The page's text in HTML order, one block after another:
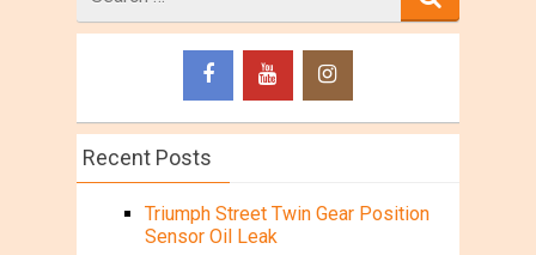
Recent Posts
Triumph Street Twin Gear Position
Sensor Oil Leak